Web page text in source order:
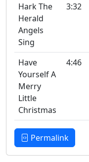
Hark The
Herald
Angels
Sing
3:32
Have
Yourself A
Merry
Little
Christmas
4:46
Permalink